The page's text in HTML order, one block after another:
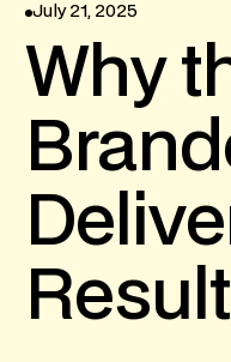
July 21, 2025
Why